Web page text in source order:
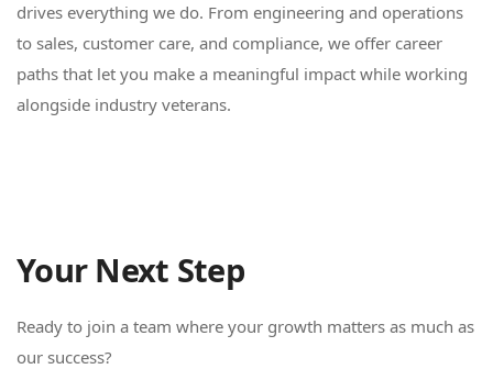
drives everything we do. From engineering and operations
to sales, customer care, and compliance, we offer career
paths that let you make a meaningful impact while working
alongside industry veterans.
Your Next Step
Ready to join a team where your growth matters as much as
our success?